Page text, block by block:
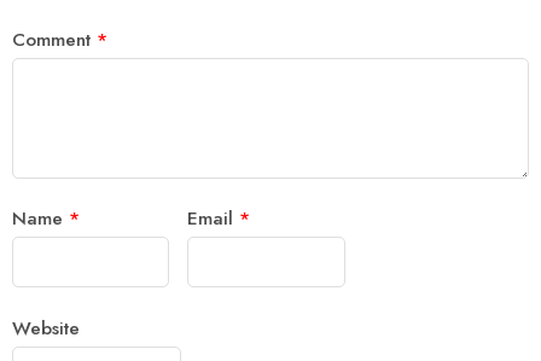
Comment *
Name * Email *
Website